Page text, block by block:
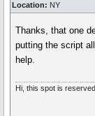
Location: NY
Thanks, that one
putting the script
help.
Hi, this spot is